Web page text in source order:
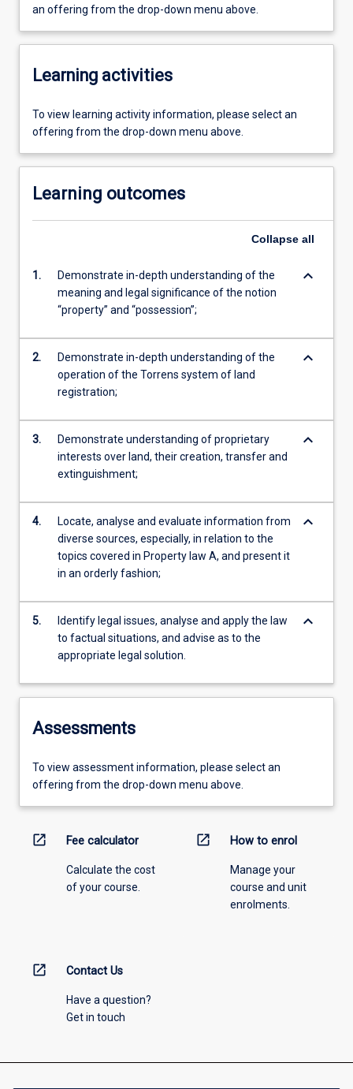
an offering from the drop-down menu above.
Learning activities
To view learning activity information, please select an
offering from the drop-down menu above.
Learning outcomes
Collapse all
1.
Demonstrate in-depth understanding of the
meaning and legal significance of the notion
“property” and “possession”;
keyboard_arrow_down
2.
Demonstrate in-depth understanding of the
operation of the Torrens system of land
registration;
keyboard_arrow_down
3.
Demonstrate understanding of proprietary
interests over land, their creation, transfer and
extinguishment;
keyboard_arrow_down
4.
Locate, analyse and evaluate information from
diverse sources, especially, in relation to the
topics covered in Property law A, and present it
in an orderly fashion;
keyboard_arrow_down
5.
Identify legal issues, analyse and apply the law
to factual situations, and advise as to the
appropriate legal solution.
keyboard_arrow_down
Assessments
To view assessment information, please select an
offering from the drop-down menu above.
open_in_new Fee calculator
Calculate the cost
of your course.
open_in_new How to enrol
Manage your
course and unit
enrolments.
open_in_new Contact Us
Have a question?
Get in touch